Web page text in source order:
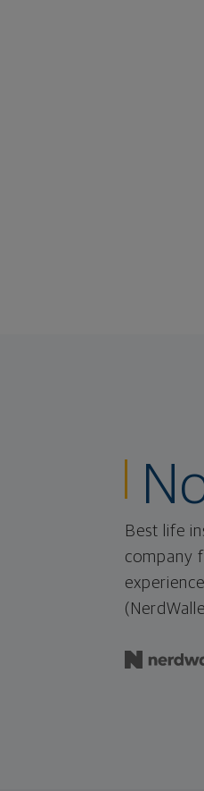
Best life
company